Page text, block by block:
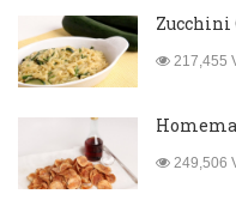
Zucchini
217,455
249,506